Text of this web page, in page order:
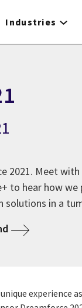
Industries
2021. Meet
to hear how
solutions in a
unique